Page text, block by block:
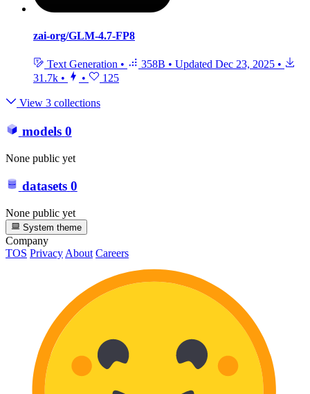
zai-org/GLM-4.7-FP8
Text Generation • 358B • Updated Dec 23, 2025 •
31.7k • • 125
View 3 collections
models 0
None public yet
datasets 0
None public yet
System theme
Company
TOS Privacy About Careers